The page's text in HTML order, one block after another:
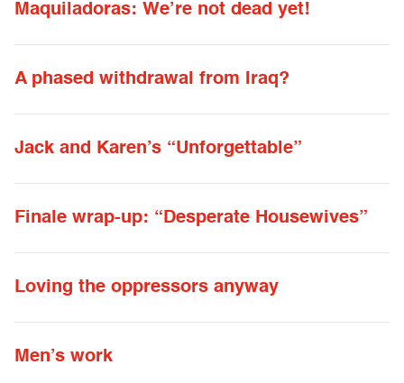
Maquiladoras: We’re not dead yet!
A phased withdrawal from Iraq?
Jack and Karen’s “Unforgettable”
Finale wrap-up: “Desperate Housewives”
Loving the oppressors anyway
Men’s work